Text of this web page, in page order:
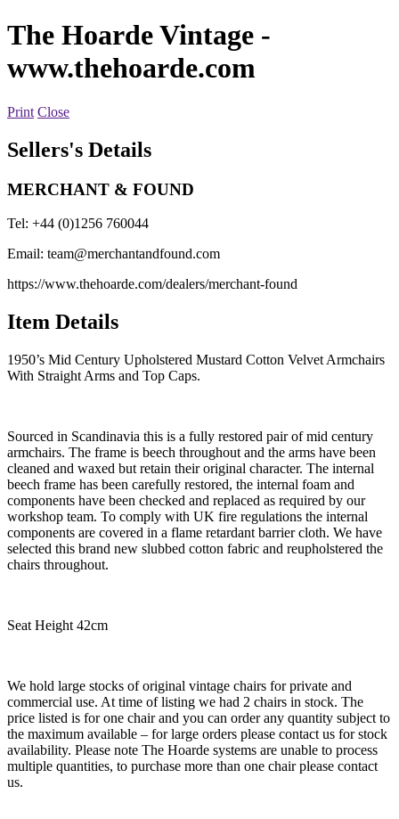
The Hoarde Vintage -
www.thehoarde.com
Print Close
Sellers's Details
MERCHANT & FOUND
Tel: +44 (0)1256 760044
Email: team@merchantandfound.com
https://www.thehoarde.com/dealers/merchant-found
Item Details
1950’s Mid Century Upholstered Mustard Cotton Velvet Armchairs
With Straight Arms and Top Caps.
Sourced in Scandinavia this is a fully restored pair of mid century
armchairs. The frame is beech throughout and the arms have been
cleaned and waxed but retain their original character. The internal
beech frame has been carefully restored, the internal foam and
components have been checked and replaced as required by our
workshop team. To comply with UK fire regulations the internal
components are covered in a flame retardant barrier cloth. We have
selected this brand new slubbed cotton fabric and reupholstered the
chairs throughout.
Seat Height 42cm
We hold large stocks of original vintage chairs for private and
commercial use. At time of listing we had 2 chairs in stock. The
price listed is for one chair and you can order any quantity subject to
the maximum available – for large orders please contact us for stock
availability. Please note The Hoarde systems are unable to process
multiple quantities, to purchase more than one chair please contact
us.